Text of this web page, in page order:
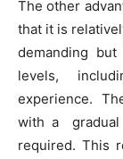
The other
that it is
demanding
levels,
experience.
with a
required. This